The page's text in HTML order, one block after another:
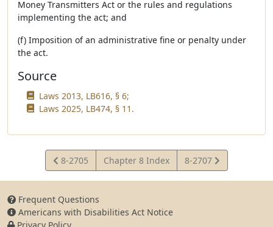
Money Transmitters Act or the rules and regulations
implementing the act; and
(f) Imposition of an administrative fine or penalty under
the act.
Source
Laws 2013, LB616, § 6;
Laws 2025, LB474, § 11.
View
Statute
8-2705 Chapter 8 Index
View
Statute
8-2707
Frequent Questions
Americans with Disabilities Act Notice